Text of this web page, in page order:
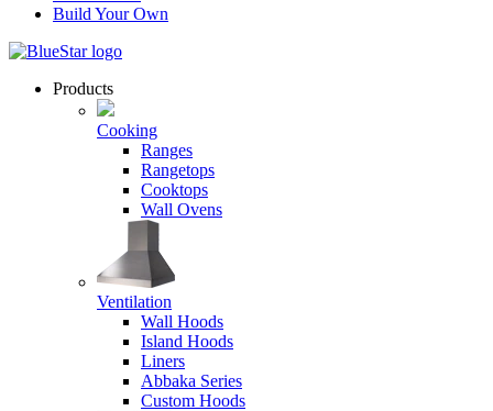
Build Your Own
Products
Cooking
Ranges
Rangetops
Cooktops
Wall Ovens
Ventilation
Wall Hoods
Island Hoods
Liners
Abbaka Series
Custom Hoods